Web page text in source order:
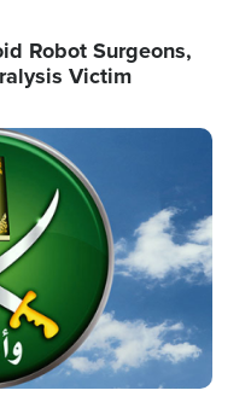
Robot Surgeons,
Victim